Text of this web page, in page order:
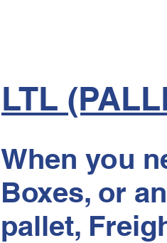
LTL
When you
Boxes, or
pallet,